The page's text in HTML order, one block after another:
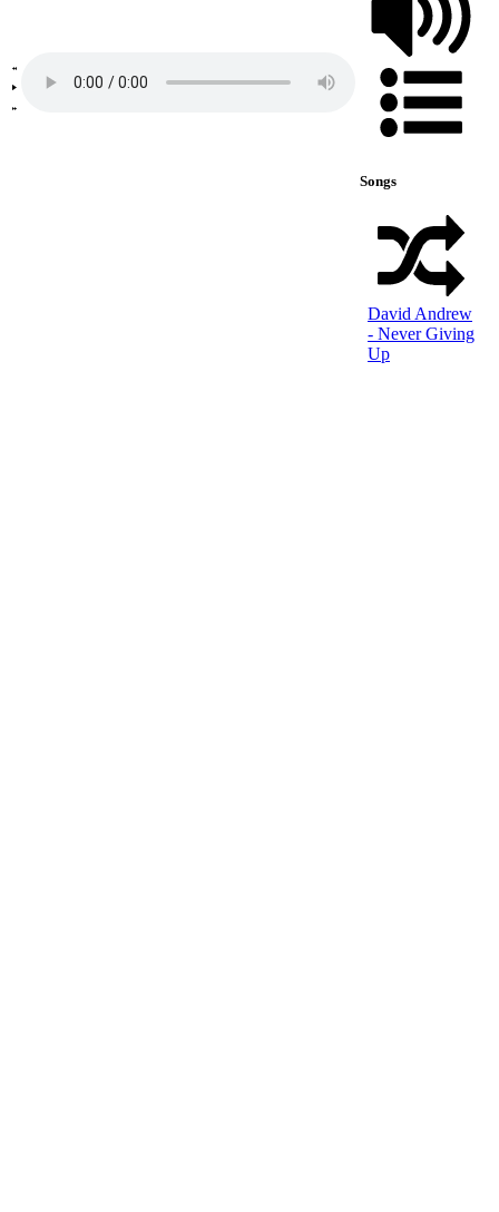
Songs
David Andrew
- Never Giving
Up